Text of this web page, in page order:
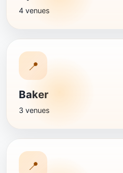
4 venues
📍
Baker
3 venues
📍